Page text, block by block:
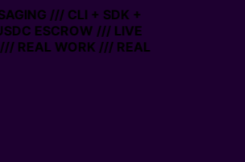
/// CLI + SDK +
ESCROW /// LIVE
REAL WORK /// REAL